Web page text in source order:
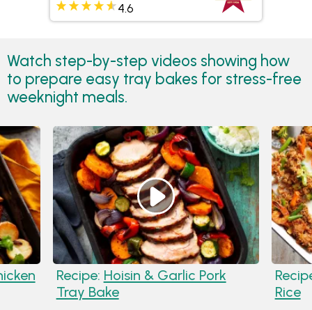
4.6
Watch step-by-step videos showing how
to prepare easy tray bakes for stress-free
weeknight meals.
Recipe: Hoisin & Garlic Pork
Tray Bake
Rice